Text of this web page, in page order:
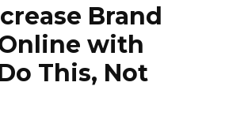
Brand
with
This, Not